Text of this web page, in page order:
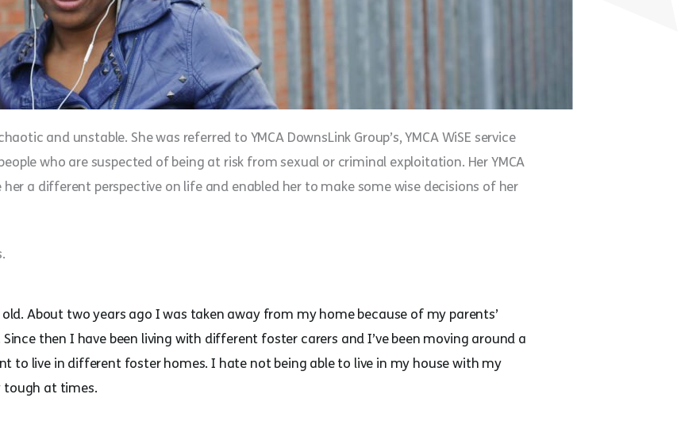
and unstable. She was referred to YMCA DownsLink Group’s, YMCA WiSE service
who are suspected of being at risk from sexual or criminal exploitation. Her YMCA
a different perspective on life and enabled her to make some wise decisions of her
About two years ago I was taken away from my home because of my parents’
then I have been living with different foster carers and I’ve been moving around a
to live in different foster homes. I hate not being able to live in my house with my
tough at times.